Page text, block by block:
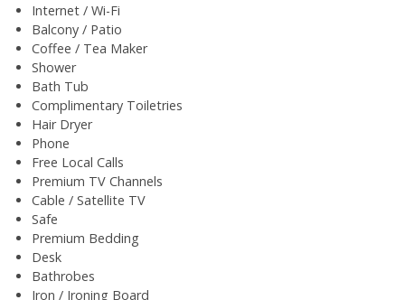
Internet / Wi-Fi
Balcony / Patio
Coffee / Tea Maker
Shower
Bath Tub
Complimentary Toiletries
Hair Dryer
Phone
Free Local Calls
Premium TV Channels
Cable / Satellite TV
Safe
Premium Bedding
Desk
Bathrobes
Iron / Ironing Board